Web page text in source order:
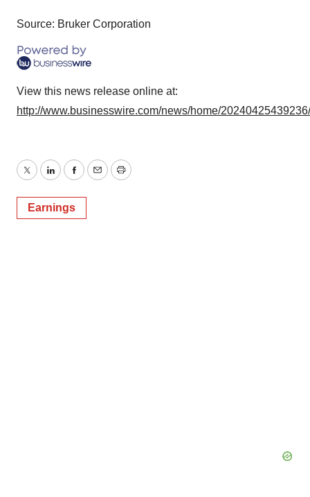
Source: Bruker Corporation
View this news release online at:
http://www.businesswire.com/news/home/
TwitterLinkedInFacebook
EmailPrint
Earnings